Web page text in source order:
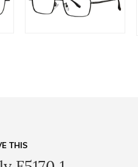
THIS